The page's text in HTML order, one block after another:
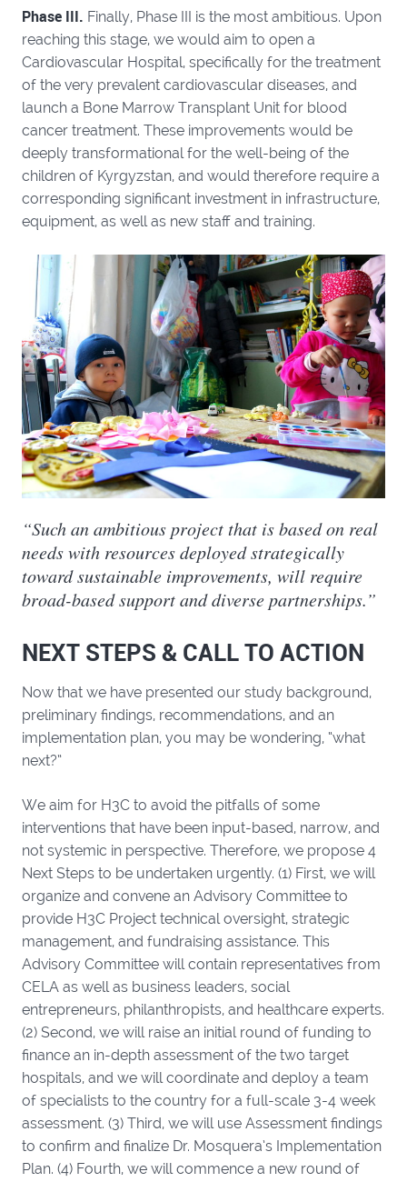
Phase III. Finally, Phase III is the most ambitious. Upon
reaching this stage, we would aim to open a
Cardiovascular Hospital, specifically for the treatment
of the very prevalent cardiovascular diseases, and
launch a Bone Marrow Transplant Unit for blood
cancer treatment. These improvements would be
deeply transformational for the well-being of the
children of Kyrgyzstan, and would therefore require a
corresponding significant investment in infrastructure,
equipment, as well as new staff and training.
“Such an ambitious project that is based on real
needs with resources deployed strategically
toward sustainable improvements, will require
broad-based support and diverse partnerships.”
NEXT STEPS & CALL TO ACTION
Now that we have presented our study background,
preliminary findings, recommendations, and an
implementation plan, you may be wondering, “what
next?”
We aim for H3C to avoid the pitfalls of some
interventions that have been input-based, narrow, and
not systemic in perspective. Therefore, we propose 4
Next Steps to be undertaken urgently. (1) First, we will
organize and convene an Advisory Committee to
provide H3C Project technical oversight, strategic
management, and fundraising assistance. This
Advisory Committee will contain representatives from
CELA as well as business leaders, social
entrepreneurs, philanthropists, and healthcare experts.
(2) Second, we will raise an initial round of funding to
finance an in-depth assessment of the two target
hospitals, and we will coordinate and deploy a team
of specialists to the country for a full-scale 3-4 week
assessment. (3) Third, we will use Assessment findings
to confirm and finalize Dr. Mosquera’s Implementation
Plan. (4) Fourth, we will commence a new round of